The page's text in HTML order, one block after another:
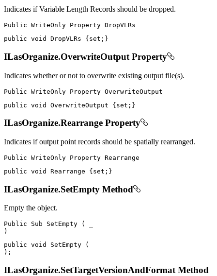
Indicates if Variable Length Records should be dropped.
Public WriteOnly Property
public void DropVLRs { set ; }
ILasOrganize.OverwriteOutput Property
Indicates whether or not to overwrite existing output file(s).
Public WriteOnly Property
public void OverwriteOutput {set ; }
ILasOrganize.Rearrange Property
Indicates if output point records should be spatially rearranged.
Public WriteOnly Property
public void Rearrange { set ; }
ILasOrganize.SetEmpty Method
Empty the object.
Public Sub SetEmpty (
)
public void SetEmpty
(
) ;
ILasOrganize.SetTargetVersionAndFormat Method